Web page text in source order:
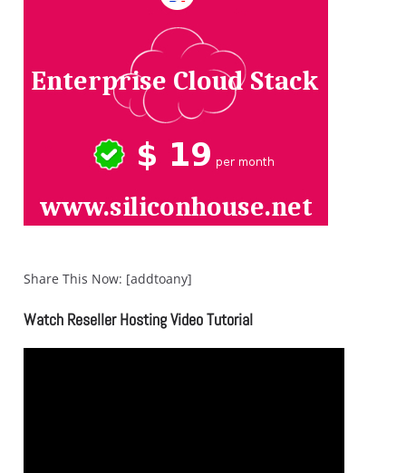
Share This Now: [addtoany]
Watch Reseller Hosting Video Tutorial